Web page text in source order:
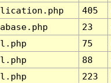
405
23
75
88
223